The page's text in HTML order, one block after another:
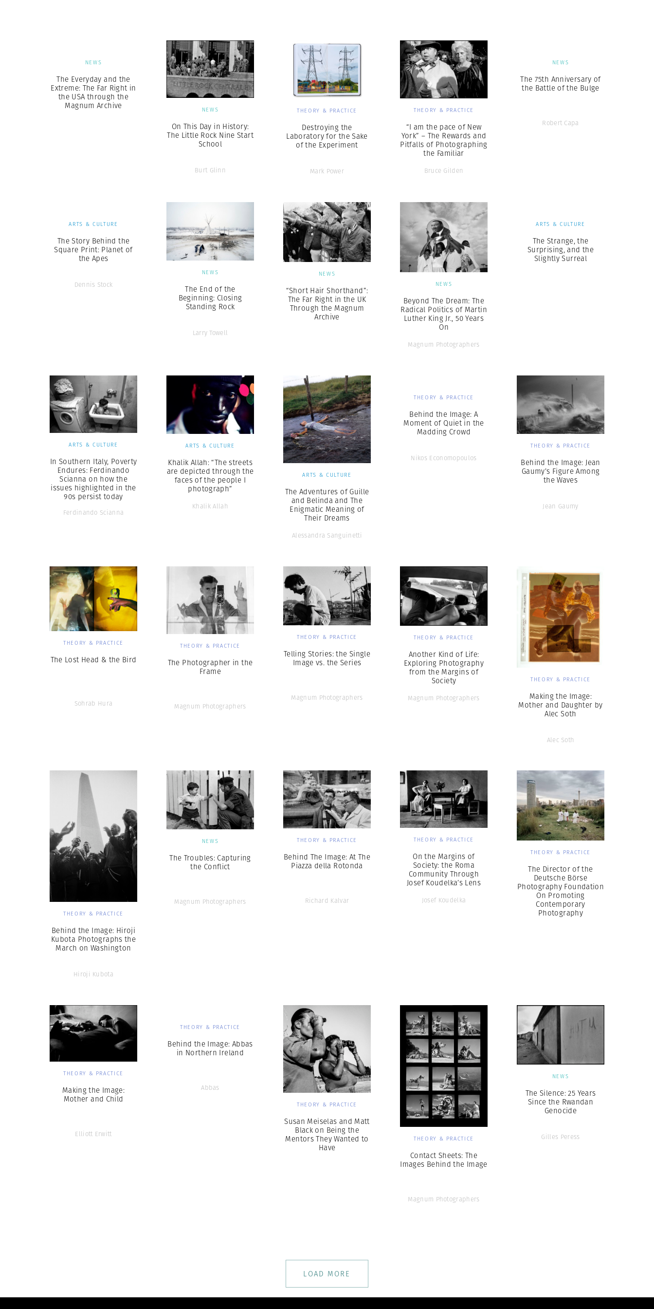
NEWS
The Everyday and the
Extreme: The Far Right in
the USA through the
Magnum Archive
NEWS
On This Day in History:
The Little Rock Nine Start
School
Burt Glinn
THEORY & PRACTICE
Destroying the
Laboratory for the Sake
of the Experiment
Mark Power
THEORY & PRACTICE
“I am the pace of New
York” – The Rewards and
Pitfalls of Photographing
the Familiar
Bruce Gilden
NEWS
The 75th Anniversary of
the Battle of the Bulge
Robert Capa
ARTS & CULTURE
The Story Behind the
Square Print: Planet of
the Apes
Dennis Stock
NEWS
The End of the
Beginning: Closing
Standing Rock
Larry Towell
NEWS
“Short Hair Shorthand”:
The Far Right in the UK
Through the Magnum
Archive
NEWS
Beyond The Dream: The
Radical Politics of Martin
Luther King Jr., 50 Years
On
Magnum Photographers
ARTS & CULTURE
The Strange, the
Surprising, and the
Slightly Surreal
ARTS & CULTURE
In Southern Italy, Poverty
Endures: Ferdinando
Scianna on how the
issues highlighted in the
90s persist today
Ferdinando Scianna
ARTS & CULTURE
Khalik Allah: “The streets
are depicted through the
faces of the people I
photograph”
Khalik Allah
ARTS & CULTURE
The Adventures of Guille
and Belinda and The
Enigmatic Meaning of
Their Dreams
Alessandra Sanguinetti
THEORY & PRACTICE
Behind the Image: A
Moment of Quiet in the
Madding Crowd
Nikos Economopoulos
THEORY & PRACTICE
Behind the Image: Jean
Gaumy’s Figure Among
the Waves
Jean Gaumy
THEORY & PRACTICE
The Lost Head & the Bird
Sohrab Hura
THEORY & PRACTICE
The Photographer in the
Frame
Magnum Photographers
THEORY & PRACTICE
Telling Stories: the Single
Image vs. the Series
Magnum Photographers
THEORY & PRACTICE
Another Kind of Life:
Exploring Photography
from the Margins of
Society
Magnum Photographers
THEORY & PRACTICE
Making the Image:
Mother and Daughter by
Alec Soth
Alec Soth
THEORY & PRACTICE
Behind the Image: Hiroji
Kubota Photographs the
March on Washington
Hiroji Kubota
NEWS
The Troubles: Capturing
the Conflict
Magnum Photographers
THEORY & PRACTICE
Behind The Image: At The
Piazza della Rotonda
Richard Kalvar
THEORY & PRACTICE
On the Margins of
Society: the Roma
Community Through
Josef Koudelka’s Lens
Josef Koudelka
THEORY & PRACTICE
The Director of the
Deutsche Börse
Photography Foundation
On Promoting
Contemporary
Photography
THEORY & PRACTICE
Making the Image:
Mother and Child
Elliott Erwitt
THEORY & PRACTICE
Behind the Image: Abbas
in Northern Ireland
Abbas
THEORY & PRACTICE
Susan Meiselas and Matt
Black on Being the
Mentors They Wanted to
Have
THEORY & PRACTICE
Contact Sheets: The
Images Behind the Image
Magnum Photographers
NEWS
The Silence: 25 Years
Since the Rwandan
Genocide
Gilles Peress
LOAD MORE